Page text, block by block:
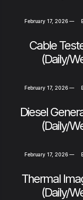
February 17, 2026 —
Cable
(Daily/
February 17, 2026 —
Diesel
(Daily/
February 17, 2026 —
Thermal
(Daily/